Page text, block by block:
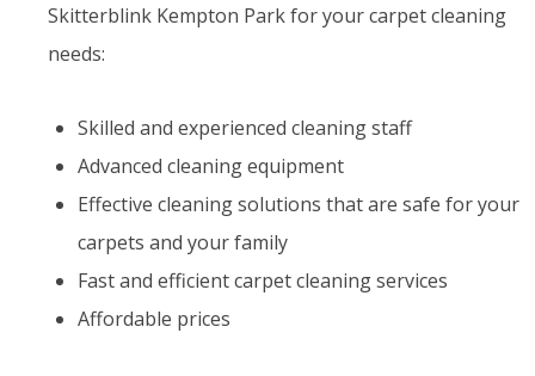
Skitterblink Kempton Park for your carpet cleaning
needs:
Skilled and experienced cleaning staff
Advanced cleaning equipment
Effective cleaning solutions that are safe for your
carpets and your family
Fast and efficient carpet cleaning services
Affordable prices